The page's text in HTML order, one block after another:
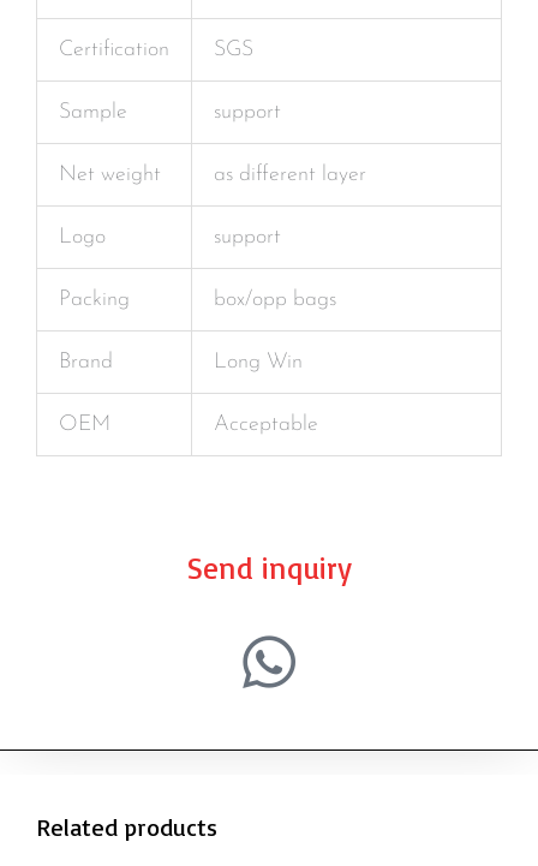
Certification SGS
Sample support
Net weight as different layer
Logo support
Packing box/opp bags
Brand Long Win
OEM Acceptable
Send inquiry
Related products